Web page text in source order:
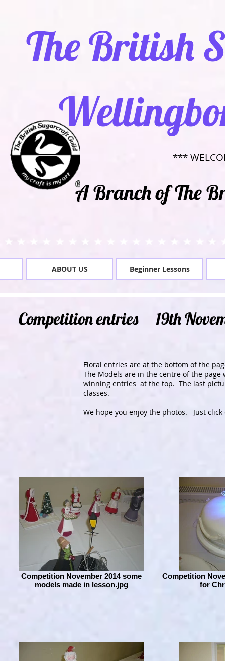
​​A Branch of The
The British
​***
ABOUT US Beginner Lessons
Competition entries 19th
Floral entries are at the bottom of the
The Models are in the centre of the
winning entries at the top. The last
classes.
We hope you enjoy the photos. Just
Competition November 2014 some
models made in lesson.jpg
Competition
for